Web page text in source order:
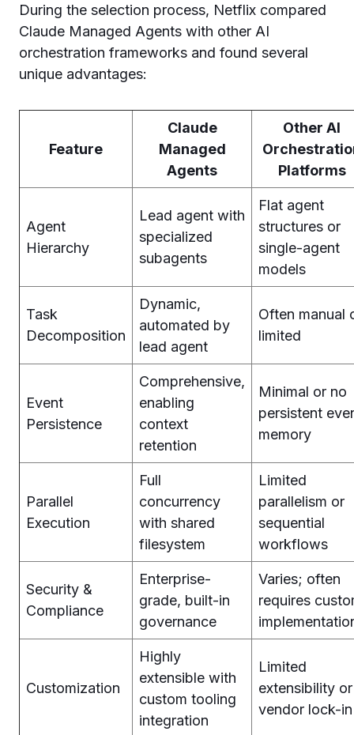
During the selection process, Netflix compared
Claude Managed Agents with other AI
orchestration frameworks and found several
unique advantages:
Feature
Claude
Managed
Agents
Other AI
Platforms
Agent
Hierarchy
Lead agent with
specialized
subagents
Flat agent
structures or
single-agent
models
Task
Decomposition
Dynamic,
automated by
lead agent
Often manual
limited
Event
Persistence
Comprehensive,
enabling
context
retention
Minimal or no
persistent
memory
Parallel
Execution
Full
concurrency
with shared
filesystem
Limited
parallelism or
sequential
workflows
Security &
Compliance
Enterprise-
grade, built-in
governance
Varies; often
requires
Customization
Highly
extensible with
custom tooling
integration
Limited
extensibility or
vendor lock-in